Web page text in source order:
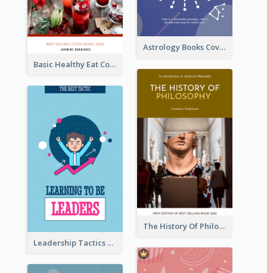
Astrology Books Cover Design
Basic Healthy Eat Cooking Book Cover
The History Of Philosophy Book Cover
Leadership Tactics Book Cover